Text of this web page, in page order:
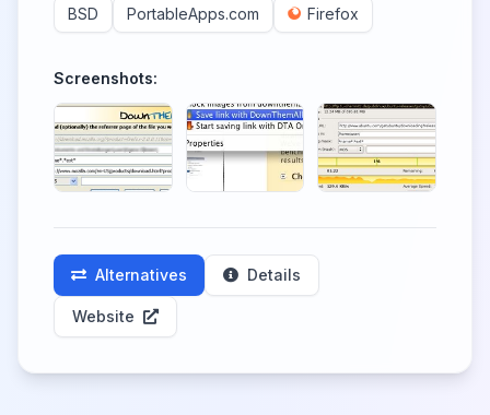
BSD
PortableApps.com Firefox
Screenshots:
Alternatives Details
Website